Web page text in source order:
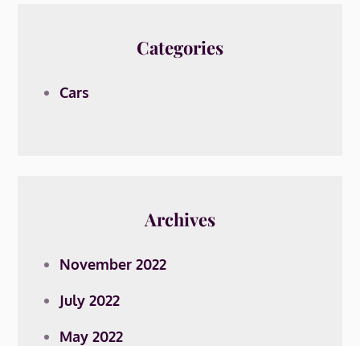
Categories
Cars
Archives
November 2022
July 2022
May 2022